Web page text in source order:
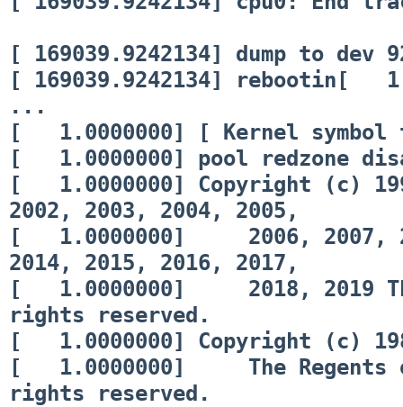
[ 169039.9242134] dump to dev
[ 169039.9242134] rebootin[
...
[ 1.0000000] [ Kernel
[ 1.0000000] pool redzone
[ 1.0000000] Copyright (c)
2002, 2003, 2004, 2005,
[ 1.0000000] 2006, 2007,
2014, 2015, 2016, 2017,
[ 1.0000000] 2018, 2019
rights reserved.
[ 1.0000000] Copyright (c)
[ 1.0000000] The Regents
rights reserved.